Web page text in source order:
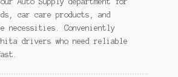
our Auto Supply department for
car care products, and
necessities. Conveniently
drivers who need reliable